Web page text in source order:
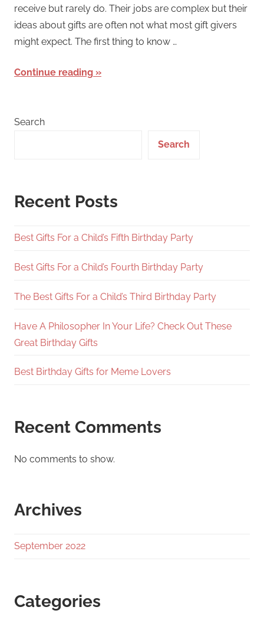
receive but rarely do. Their jobs are complex but their
ideas about gifts are often not what most gift givers
might expect. The first thing to know …
Continue reading
Search
Search
Recent Posts
Best Gifts For a Child’s Fifth Birthday Party
Best Gifts For a Child’s Fourth Birthday Party
The Best Gifts For a Child’s Third Birthday Party
Have A Philosopher In Your Life? Check Out These
Great Birthday Gifts
Best Birthday Gifts for Meme Lovers
Recent Comments
No comments to show.
Archives
September 2022
Categories